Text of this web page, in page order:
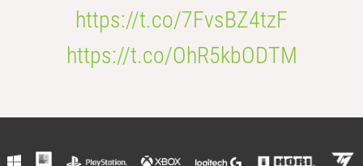
https://t.co/7FvsBZ4tzF
https://t.co/OhR5kbODTM